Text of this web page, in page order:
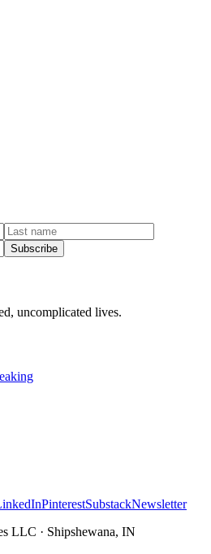
Subscribe
uncomplicated lives.
PinterestSubstackNewsletter
LLC · Shipshewana, IN